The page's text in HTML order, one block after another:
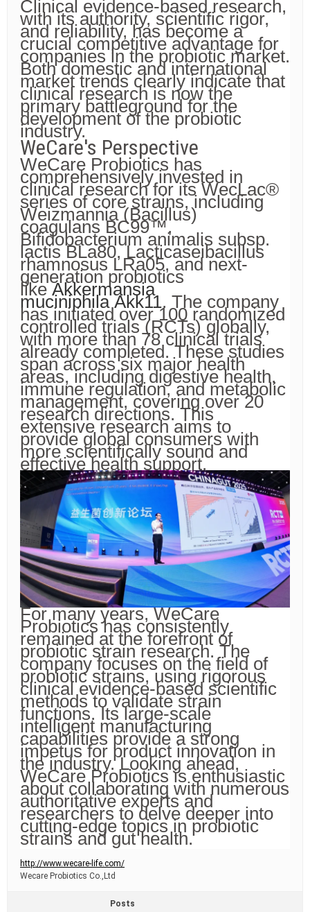
Clinical evidence-based research,
with its authority, scientific rigor,
and reliability, has become a
crucial competitive advantage for
companies in the probiotic market.
Both domestic and international
market trends clearly indicate that
clinical research is now the
primary battleground for the
development of the probiotic
industry.
WeCare's Perspective
WeCare Probiotics has
comprehensively invested in
clinical research for its WecLac®
series of core strains, including
Weizmannia (Bacillus)
coagulans BC99™,
Bifidobacterium animalis subsp.
lactis BLa80, Lacticaseibacillus
rhamnosus LRa05, and next-
generation probiotics
likeAkkermansia
muciniphila Akk11. The company
has initiated over 100 randomized
controlled trials (RCTs) globally,
with more than 78 clinical trials
already completed. These studies
span across six major health
areas, including digestive health,
immune regulation, and metabolic
management, covering over 20
research directions. This
extensive research aims to
provide global consumers with
more scientifically sound and
effective health support.
For many years, WeCare
Probiotics has consistently
remained at the forefront of
probiotic strain research. The
company focuses on the field of
probiotic strains, using rigorous
clinical evidence-based scientific
methods to validate strain
functions. Its large-scale
intelligent manufacturing
capabilities provide a strong
impetus for product innovation in
the industry. Looking ahead,
WeCare Probiotics is enthusiastic
about collaborating with numerous
authoritative experts and
researchers to delve deeper into
cutting-edge topics in probiotic
strains and gut health.
http://www.wecare-life.com/
Wecare Probiotics Co.,Ltd
Posts